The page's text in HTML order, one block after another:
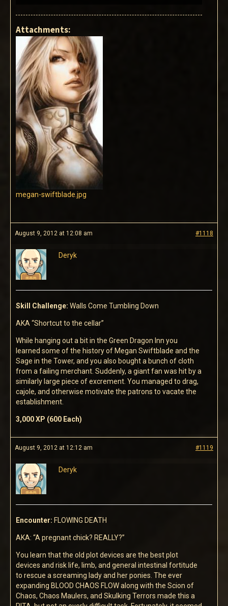
Attachments:
megan-swiftblade.jpg
August 9, 2012 at 12:08 am #1118
Deryk
Skill Challenge: Walls Come Tumbling Down
AKA “Shortcut to the cellar”
While hanging out a bit in the Green Dragon Inn you
learned some of the history of Megan Swiftblade and the
Sage in the Tower, and you also bought a bunch of cloth
from a failing merchant. Suddenly, a giant fan was hit by a
similarly large piece of excrement. You managed to drag,
cajole, and otherwise motivate the patrons to vacate the
establishment.
3,000 XP (600 Each)
August 9, 2012 at 12:12 am #1119
Deryk
Encounter: FLOWING DEATH
AKA: “A pregnant chick? REALLY?”
You learn that the old plot devices are the best plot
devices and risk life, limb, and general intestinal fortitude
to rescue a screaming lady and her ponies. The ever
expanding BLOOD CHAOS FLOW along with the Scion of
Chaos, Chaos Maulers, and Skulking Terrors made this a